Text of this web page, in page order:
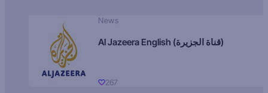
News
Al Jazeera English (قناة الجزيرة)
267